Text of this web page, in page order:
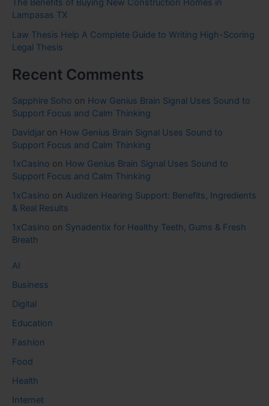
The Benefits of Buying New Construction Homes in
Lampasas TX
Law Thesis Help A Complete Guide to Writing High-Scoring
Legal Thesis
Recent Comments
Sapphire Soho on How Genius Brain Signal Uses Sound to
Support Focus and Calm Thinking
Davidjar on How Genius Brain Signal Uses Sound to
Support Focus and Calm Thinking
1xCasino on How Genius Brain Signal Uses Sound to
Support Focus and Calm Thinking
1xCasino on Audizen Hearing Support: Benefits, Ingredients
& Real Results
1xCasino on Synadentix for Healthy Teeth, Gums & Fresh
Breath
AI
Business
Digital
Education
Fashion
Food
Health
Internet